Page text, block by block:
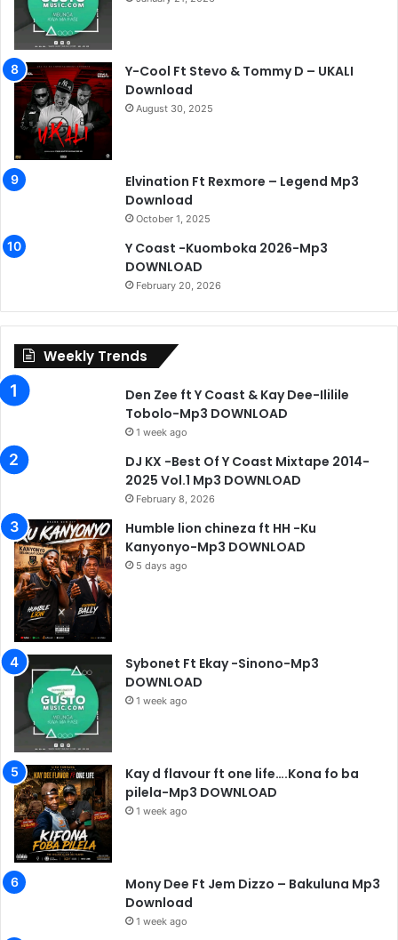
Y-Cool Ft Stevo & Tommy D – UKALI
Download
August 30, 2025
Elvination Ft Rexmore – Legend Mp3
Download
October 1, 2025
Y Coast -Kuomboka 2026-Mp3
DOWNLOAD
February 20, 2026
Weekly Trends
Den Zee ft Y Coast & Kay Dee-Ililile
Tobolo-Mp3 DOWNLOAD
1 week ago
DJ KX -Best Of Y Coast Mixtape 2014-
2025 Vol.1 Mp3 DOWNLOAD
February 8, 2026
Humble lion chineza ft HH -Ku
Kanyonyo-Mp3 DOWNLOAD
5 days ago
Sybonet Ft Ekay -Sinono-Mp3
DOWNLOAD
1 week ago
Kay d flavour ft one life….Kona fo ba
pilela-Mp3 DOWNLOAD
1 week ago
Mony Dee Ft Jem Dizzo – Bakuluna Mp3
Download
1 week ago